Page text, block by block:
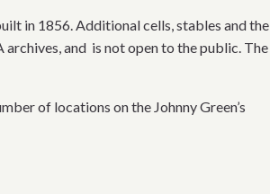
in 1856. Additional cells, stables and the
and is not open to the public. The
of locations on the Johnny Green’s